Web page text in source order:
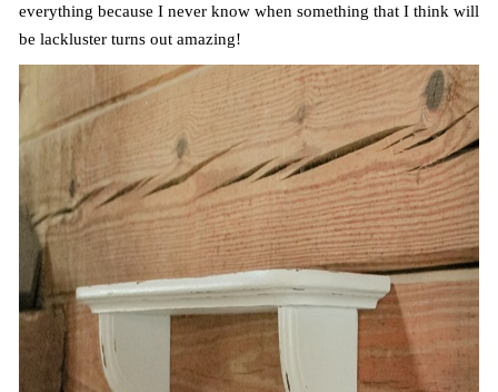
everything because I never know when something that I think will
be lackluster turns out amazing!